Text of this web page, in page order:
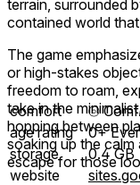
terrain, surrounded
contained world
The game
or high-stakes
freedom to roam,
take in the
hopping between
soaking up the
escape for those
comfort ⦾
age rating
0+
storage
0.4 GB
website